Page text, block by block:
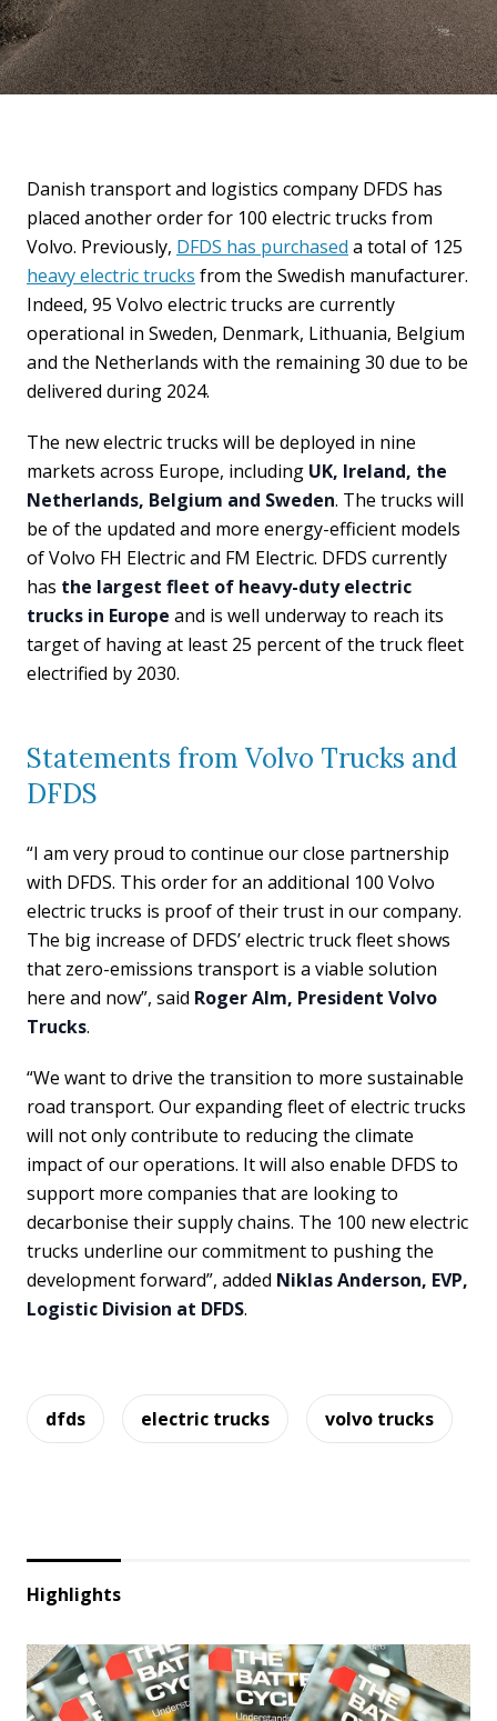
Danish transport and logistics company DFDS has
placed another order for 100 electric trucks from
Volvo. Previously, DFDS has purchased a total of 125
heavy electric trucks from the Swedish manufacturer.
Indeed, 95 Volvo electric trucks are currently
operational in Sweden, Denmark, Lithuania, Belgium
and the Netherlands with the remaining 30 due to be
delivered during 2024.
The new electric trucks will be deployed in nine
markets across Europe, including UK, Ireland, the
Netherlands, Belgium and Sweden. The trucks will
be of the updated and more energy-efficient models
of Volvo FH Electric and FM Electric. DFDS currently
has the largest fleet of heavy-duty electric
trucks in Europe and is well underway to reach its
target of having at least 25 percent of the truck fleet
electrified by 2030.
Statements from Volvo Trucks and
DFDS
“I am very proud to continue our close partnership
with DFDS. This order for an additional 100 Volvo
electric trucks is proof of their trust in our company.
The big increase of DFDS’ electric truck fleet shows
that zero-emissions transport is a viable solution
here and now”, said Roger Alm, President Volvo
Trucks.
“We want to drive the transition to more sustainable
road transport. Our expanding fleet of electric trucks
will not only contribute to reducing the climate
impact of our operations. It will also enable DFDS to
support more companies that are looking to
decarbonise their supply chains. The 100 new electric
trucks underline our commitment to pushing the
development forward”, added Niklas Anderson, EVP,
Logistic Division at DFDS.
dfds electric trucks volvo trucks
Highlights